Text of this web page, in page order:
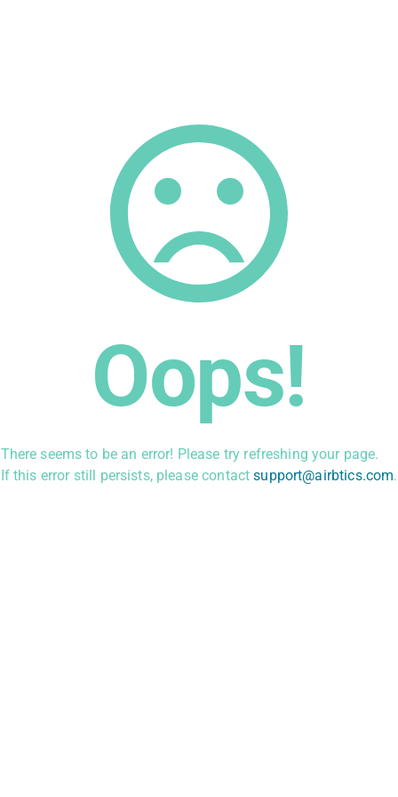
Oops!
There seems to be an error! Please try refreshing your page.
If this error still persists, please contact support@airbtics.com.